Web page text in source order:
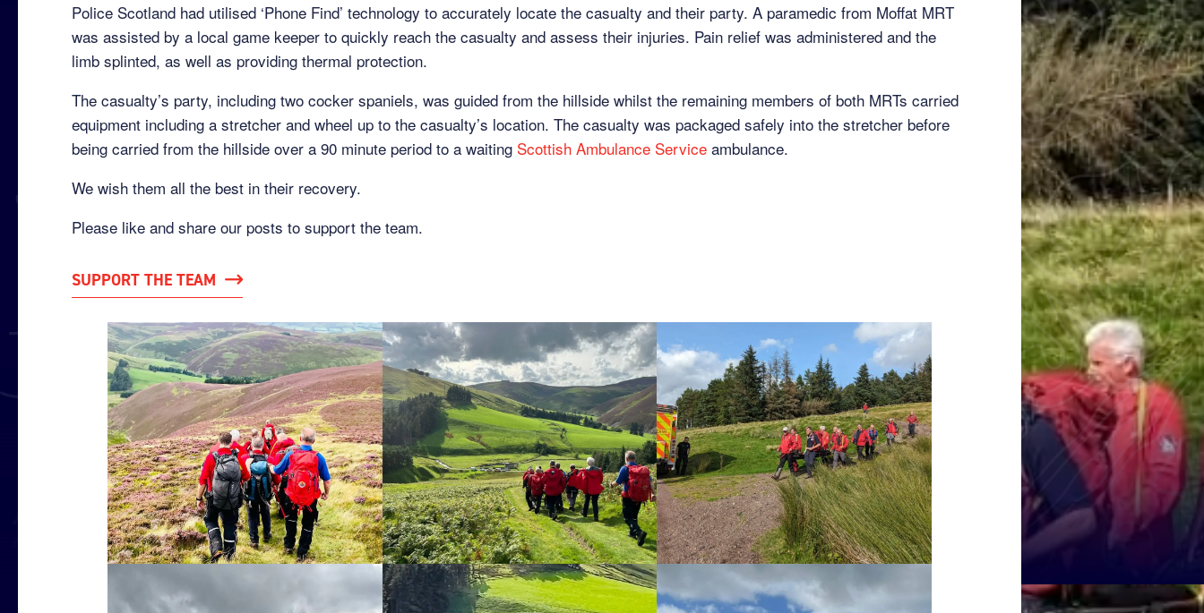
Police Scotland had utilised ‘Phone Find’ technology to accurately locate the casualty and their party. A paramedic from Moffat MRT
was assisted by a local game keeper to quickly reach the casualty and assess their injuries. Pain relief was administered and the
limb splinted, as well as providing thermal protection.
The casualty’s party, including two cocker spaniels, was guided from the hillside whilst the remaining members of both MRTs carried
equipment including a stretcher and wheel up to the casualty’s location. The casualty was packaged safely into the stretcher before
being carried from the hillside over a 90 minute period to a waiting Scottish Ambulance Service ambulance.
We wish them all the best in their recovery.
Please like and share our posts to support the team.
SUPPORT THE TEAM